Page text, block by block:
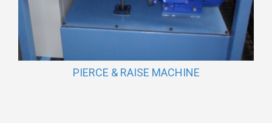
PIERCE & RAISE MACHINE